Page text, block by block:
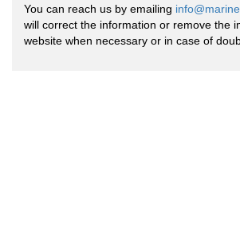
You can reach us by emailing
will correct the information or remove the
website when necessary or in case of